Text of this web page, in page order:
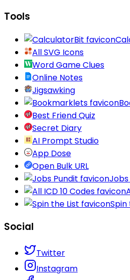
Tools
All SVG Icons
Word Game Clues
Online Notes
Jigsawking
Best Friend Quiz
Secret Diary
AI Prompt Studio
App Dose
Open Bulk URL
Jobs
Spin
Social
Twitter
Instagram